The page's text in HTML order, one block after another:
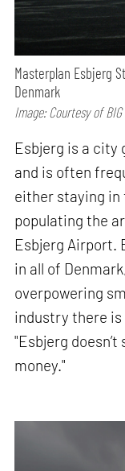
Masterplan Esbjerg
Denmark
Image: Courtesy of BIG
Esbjerg is a city
and is often
either staying in
populating the
Esbjerg Airport.
in all of
overpowering
industry there
"Esbjerg
money."